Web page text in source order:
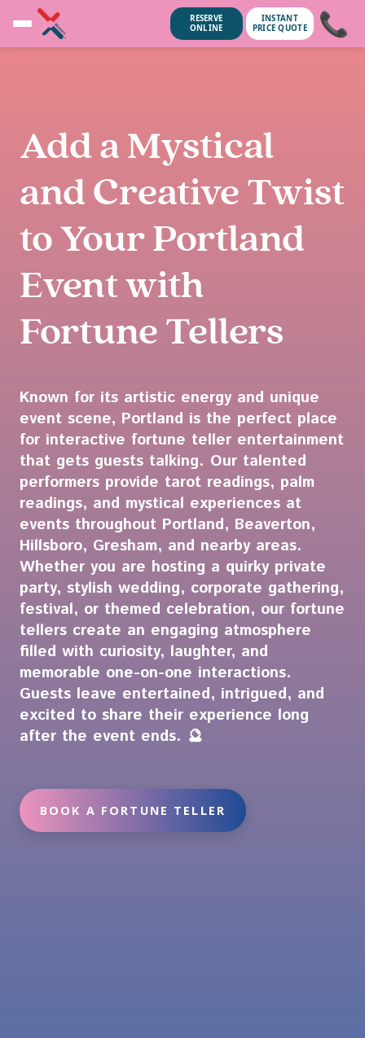
Add a Mystical
and Creative Twist
to Your Portland
Event with
Fortune Tellers
Known for its artistic energy and unique
event scene, Portland is the perfect place
for interactive fortune teller entertainment
that gets guests talking. Our talented
performers provide tarot readings, palm
readings, and mystical experiences at
events throughout Portland, Beaverton,
Hillsboro, Gresham, and nearby areas.
Whether you are hosting a quirky private
party, stylish wedding, corporate gathering,
festival, or themed celebration, our fortune
tellers create an engaging atmosphere
filled with curiosity, laughter, and
memorable one-on-one interactions.
Guests leave entertained, intrigued, and
excited to share their experience long
after the event ends. 🔮
BOOK A FORTUNE TELLER
RESERVE
ONLINE
INSTANT
PRICE QUOTE
📞